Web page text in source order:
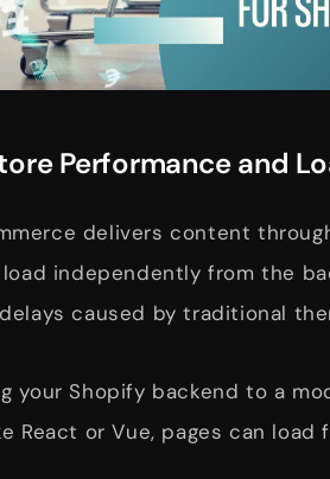
Performance and
delivers content
independently from the
caused by traditional
your Shopify backend to a
React or Vue, pages can load